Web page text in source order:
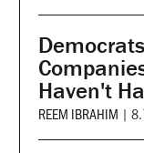
Haven't
REEM IBRAHIM |